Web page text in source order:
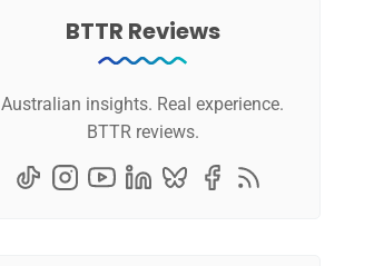
BTTR Reviews
Australian insights. Real experience.
BTTR reviews.